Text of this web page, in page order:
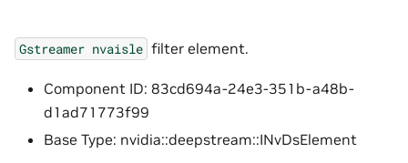
Gstreamer nvaisle filter element.
Component ID: 83cd694a-24e3-351b-a48b-
d1ad71773f99
Base Type: nvidia::deepstream::INvDsElement